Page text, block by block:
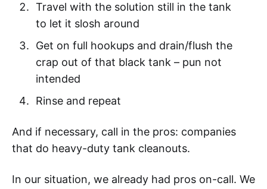
Travel with the solution still in the tank
to let it slosh around
Get on full hookups and drain/flush the
crap out of that black tank – pun not
intended
Rinse and repeat
And if necessary, call in the pros: companies
that do heavy-duty tank cleanouts.
In our situation, we already had pros on-call. We